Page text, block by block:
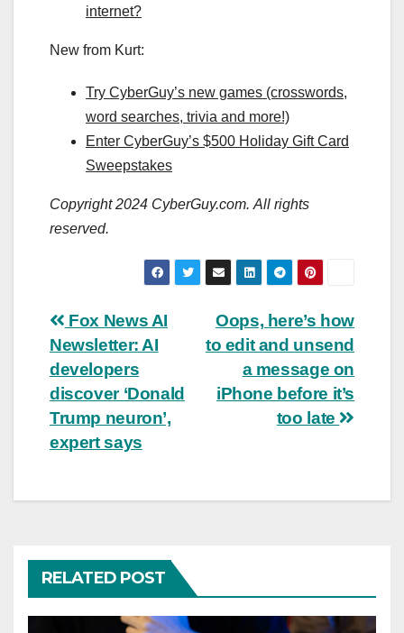
internet?
New from Kurt:
Try CyberGuy’s new games (crosswords,
word searches, trivia and more!)
Enter CyberGuy’s $500 Holiday Gift Card
Sweepstakes
Copyright 2024 CyberGuy.com. All rights
reserved.
Post
navigation
Oops, here’s how
to edit and unsend
a message on
iPhone before it’s
too late
Fox News AI
Newsletter: AI
developers
discover ‘Donald
Trump neuron’,
expert says
RELATED POST